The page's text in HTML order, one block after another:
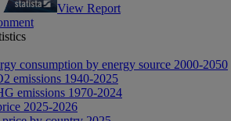
View Report
consumption by energy source 2000-2050
emissions 1940-2025
emissions 1970-2024
2025-2026